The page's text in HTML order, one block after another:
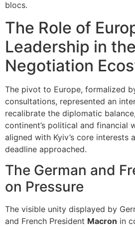
blocs.
The Role of
Leadership in the
Negotiation
The pivot to Europe, formalized
consultations, represented an
recalibrate the diplomatic
continent’s political and financial
aligned with Kyiv’s core interests
deadline approached.
The German and
on Pressure
The visible unity displayed by
and French President Macron in